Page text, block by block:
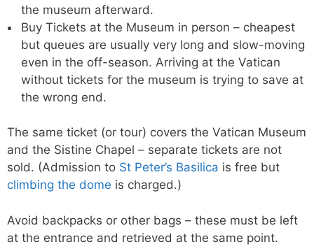
the museum afterward.
Buy Tickets at the Museum in person – cheapest
but queues are usually very long and slow-moving
even in the off-season. Arriving at the Vatican
without tickets for the museum is trying to save at
the wrong end.
The same ticket (or tour) covers the Vatican Museum
and the Sistine Chapel – separate tickets are not
sold. (Admission to St Peter’s Basilica is free but
climbing the dome is charged.)
Avoid backpacks or other bags – these must be left
at the entrance and retrieved at the same point.